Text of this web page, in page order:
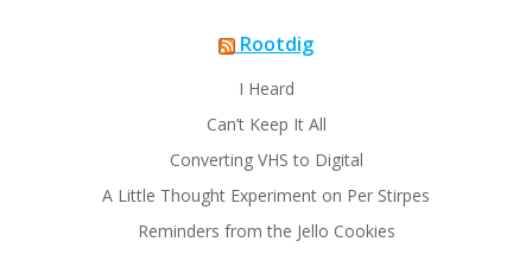
Rootdig
I Heard
Can’t Keep It All
Converting VHS to Digital
A Little Thought Experiment on Per Stirpes
Reminders from the Jello Cookies